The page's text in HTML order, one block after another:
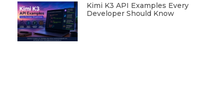
Kimi K3 API Examples Every
Developer Should Know